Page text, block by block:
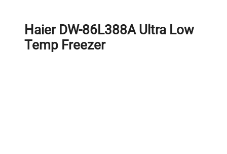
Haier DW-86L388A Ultra Low
Temp Freezer